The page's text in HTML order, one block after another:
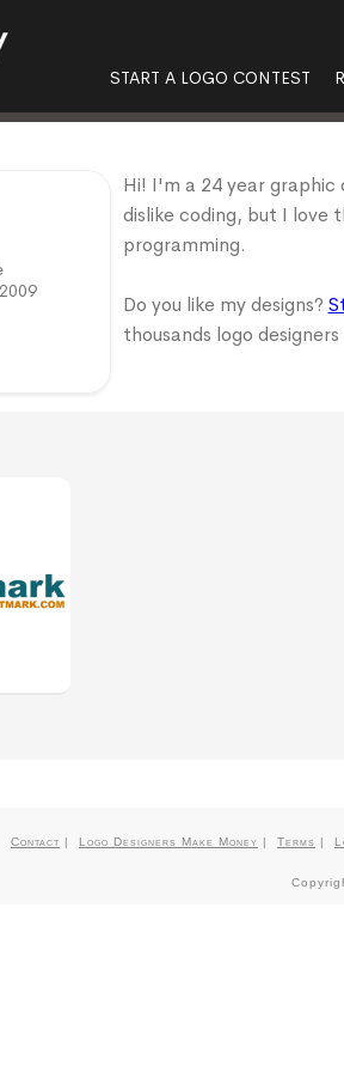
START A LOGO CONTEST
Hi! I'm a 24 year graphic
dislike coding, but I love
programming.
Do you like my designs?
thousands logo
Contact | Logo Designers Make Money | Terms |